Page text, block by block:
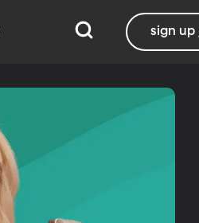
sign up